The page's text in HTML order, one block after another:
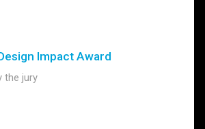
Impact Award
the jury